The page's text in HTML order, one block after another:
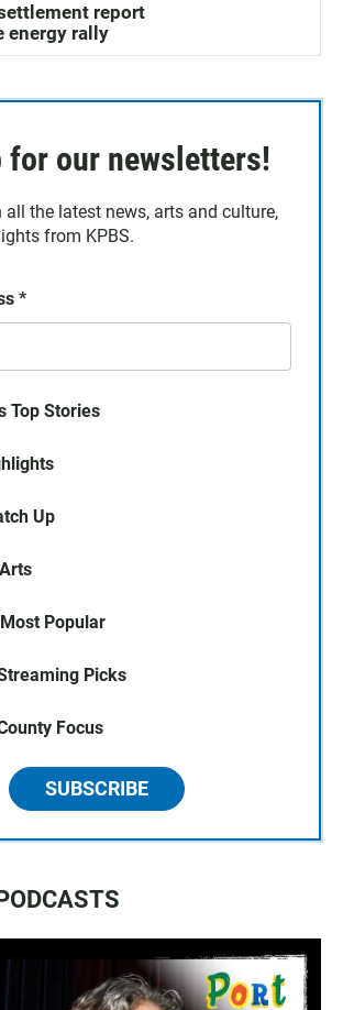
report
energy rally
for our newsletters!
all the latest news, arts and culture,
from KPBS.
*
Top Stories
Up
Popular
Picks
Focus
SUBSCRIBE